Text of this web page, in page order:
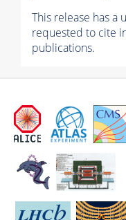
This release has a
requested to cite
publications.